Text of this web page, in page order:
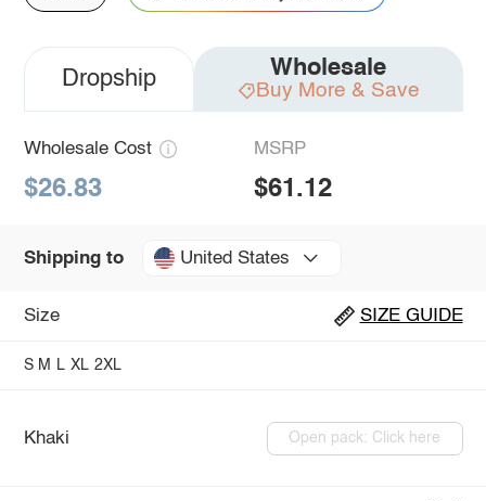
Dropship Wholesale
Buy More & Save
Wholesale Cost
$26.83
MSRP
$61.12
Shipping to United States
Size SIZE GUIDE
S M L XL 2XL
Khaki Open pack: Click here